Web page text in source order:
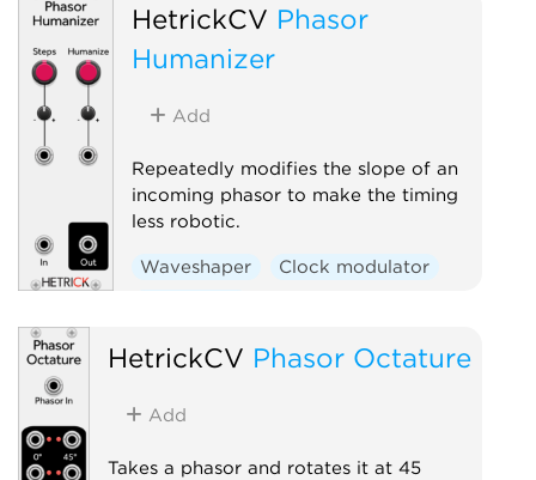
HetrickCV Phasor
Humanizer
Add
Repeatedly modifies the slope of an
incoming phasor to make the timing
less robotic.
Waveshaper
Clock modulator
HetrickCV Phasor Octature
Add
Takes a phasor and rotates it at 45